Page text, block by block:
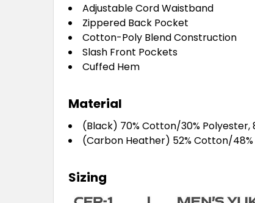
Adjustable Cord Waistband
Zippered Back Pocket
Cotton-Poly Blend Construction
Slash Front Pockets
Cuffed Hem
Material
(Black) 70% Cotton/30%
(Carbon Heather) 52% Cotton/
Sizing